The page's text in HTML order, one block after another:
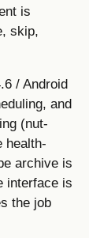
is
skip,
/ Android
and
(nut-
health-
archive is
interface is
the job